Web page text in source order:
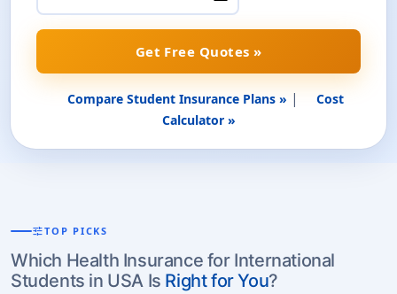
Get Free Quotes »
Compare Student Insurance Plans » |
Cost
Calculator »
tuneTOP PICKS
Which Health Insurance for International
Students in USA Is Right for You?